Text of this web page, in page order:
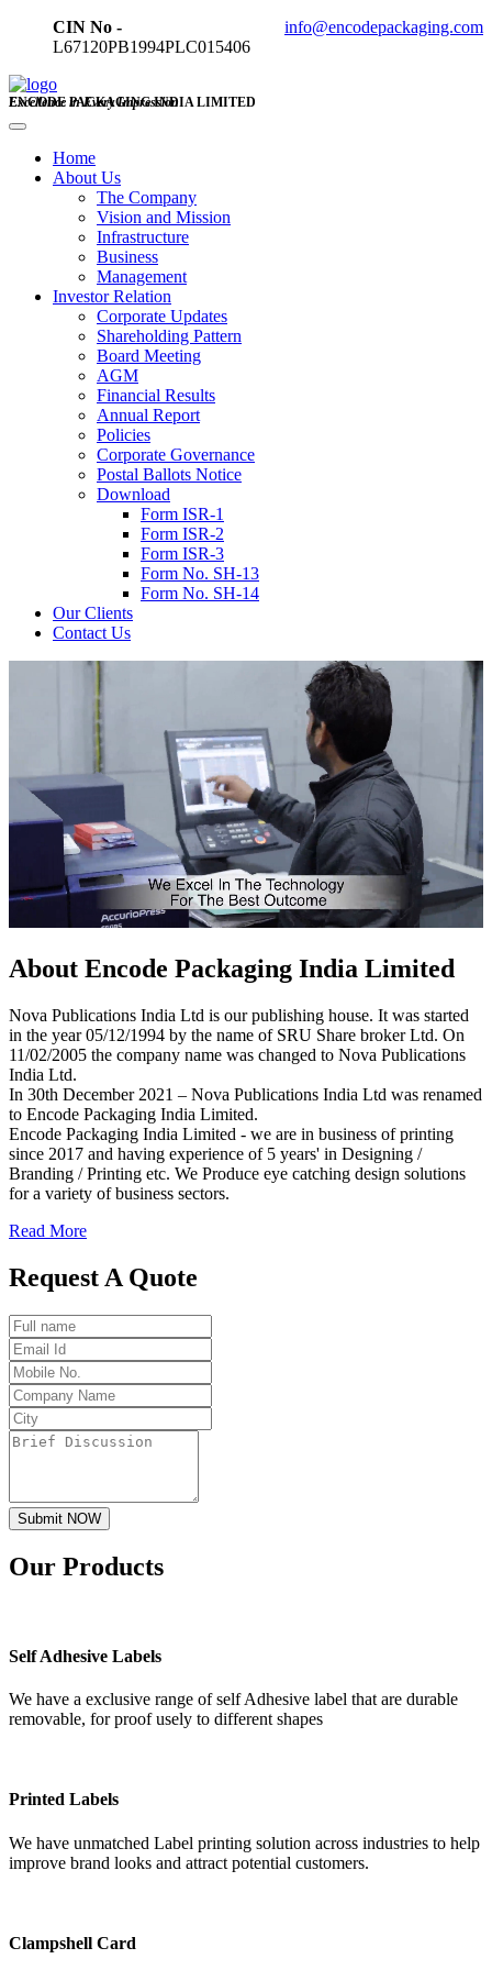
CIN No -
L67120PB1994PLC015406
info@encodepackaging.com
ENCODE PACKAGING INDIA LIMITED
Excellence in Every Impression
Home
About Us
The Company
Vision and Mission
Infrastructure
Business
Management
Investor Relation
Corporate Updates
Shareholding Pattern
Board Meeting
AGM
Financial Results
Annual Report
Policies
Corporate Governance
Postal Ballots Notice
Download
Form ISR-1
Form ISR-2
Form ISR-3
Form No. SH-13
Form No. SH-14
Our Clients
Contact Us
About Encode Packaging India Limited
Nova Publications India Ltd is our publishing house. It was started
in the year 05/12/1994 by the name of SRU Share broker Ltd. On
11/02/2005 the company name was changed to Nova Publications
India Ltd.
In 30th December 2021 – Nova Publications India Ltd was renamed
to Encode Packaging India Limited.
Encode Packaging India Limited - we are in business of printing
since 2017 and having experience of 5 years' in Designing /
Branding / Printing etc. We Produce eye catching design solutions
for a variety of business sectors.
Read More
Request A Quote
Submit NOW
Our Products
Self Adhesive Labels
We have a exclusive range of self Adhesive label that are durable
removable, for proof usely to different shapes
Printed Labels
We have unmatched Label printing solution across industries to help
improve brand looks and attract potential customers.
Clampshell Card